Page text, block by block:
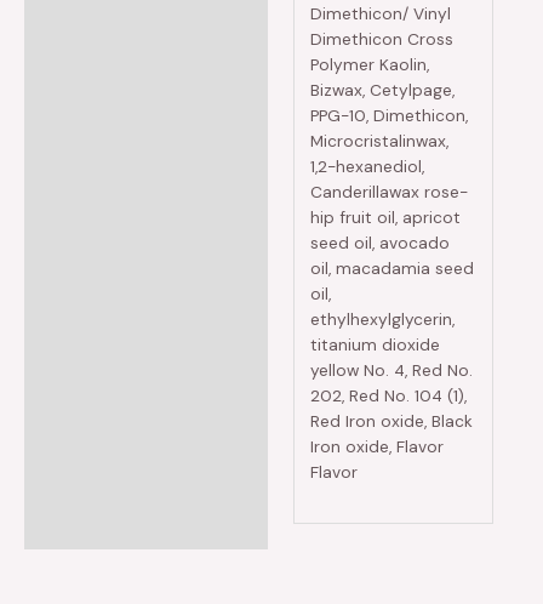
Dimethicon/ Vinyl
Dimethicon Cross
Polymer Kaolin,
Bizwax, Cetylpage,
PPG-10, Dimethicon,
Microcristalinwax,
1,2-hexanediol,
Canderillawax rose-
hip fruit oil, apricot
seed oil, avocado
oil, macadamia seed
oil,
ethylhexylglycerin,
titanium dioxide
yellow No. 4, Red No.
202, Red No. 104 (1),
Red Iron oxide, Black
Iron oxide, Flavor
Flavor